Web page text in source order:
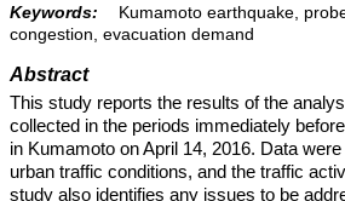
Keywords:
Kumamoto earthquake,
congestion, evacuation demand
Abstract
This study reports the results of the
collected in the periods immediately
in Kumamoto on April 14, 2016. Data
urban traffic conditions, and the traffic
study also identifies any issues to be